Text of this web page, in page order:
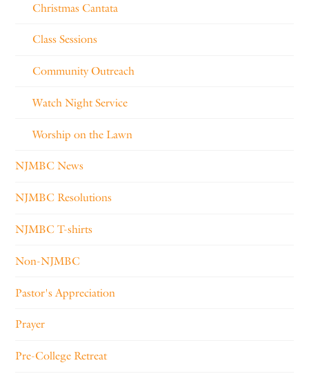
Christmas Cantata
Class Sessions
Community Outreach
Watch Night Service
Worship on the Lawn
NJMBC News
NJMBC Resolutions
NJMBC T-shirts
Non-NJMBC
Pastor's Appreciation
Prayer
Pre-College Retreat